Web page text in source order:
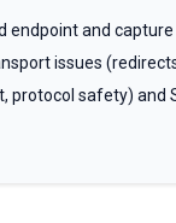
endpoint and
issues
protocol safety) and